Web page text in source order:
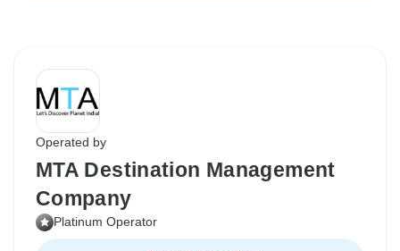
Operated by
MTA Destination Management
Company
Platinum Operator